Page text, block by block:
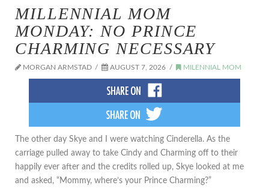
MILLENNIAL MOM
MONDAY: NO PRINCE
CHARMING NECESSARY
MORGAN ARMSTAD AUGUST 7, 2026 MILENNIAL MOM
The other day Skye and I were watching Cinderella. As the
carriage pulled away to take Cindy and Charming off to their
happily ever after and the credits rolled up, Skye looked at me
and asked, “Mommy, where’s your Prince Charming?”